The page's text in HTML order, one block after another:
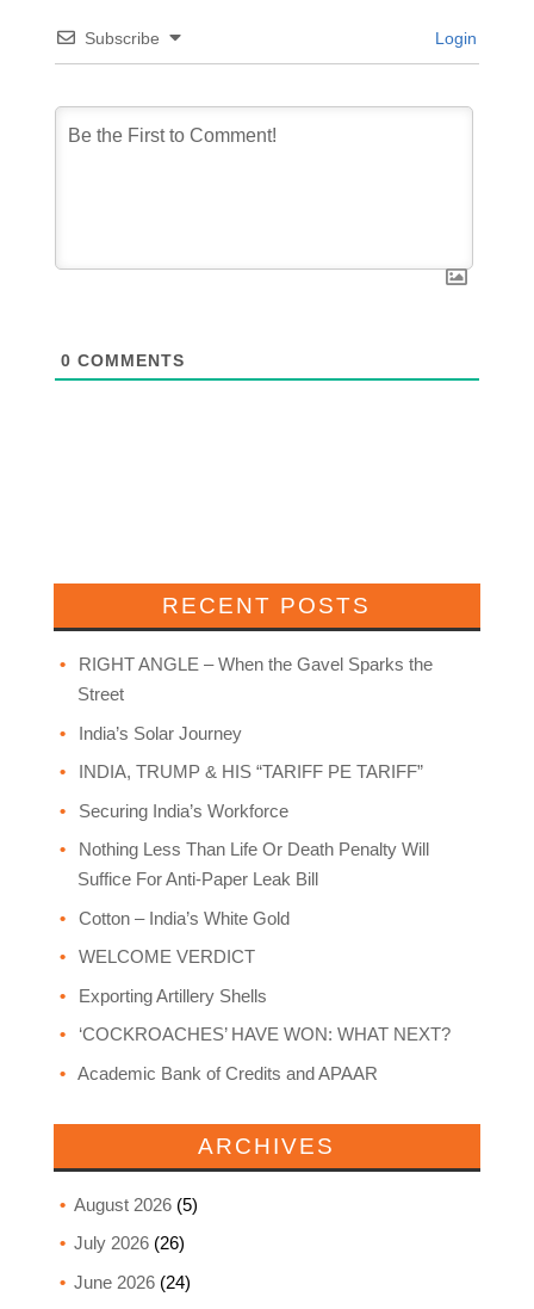
Subscribe Login
0 COMMENTS
RECENT POSTS
RIGHT ANGLE – When the Gavel Sparks the
Street
India’s Solar Journey
INDIA, TRUMP & HIS “TARIFF PE TARIFF”
Securing India’s Workforce
Nothing Less Than Life Or Death Penalty Will
Suffice For Anti-Paper Leak Bill
Cotton – India’s White Gold
WELCOME VERDICT
Exporting Artillery Shells
‘COCKROACHES’ HAVE WON: WHAT NEXT?
Academic Bank of Credits and APAAR
ARCHIVES
August 2026(5)
July 2026(26)
June 2026(24)